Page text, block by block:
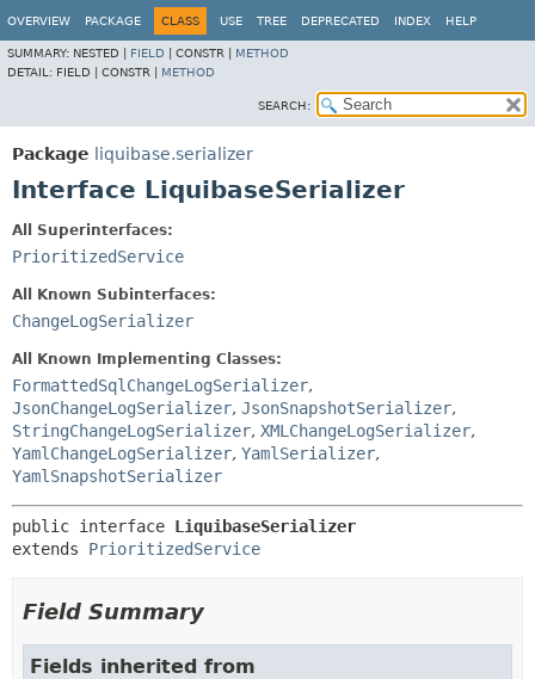
OVERVIEW PACKAGE CLASS USE TREE DEPRECATED INDEX HELP
SUMMARY: NESTED | FIELD CONSTR | METHOD
DETAIL: FIELD | CONSTR | METHOD
SEARCH:
Package liquibase.serializer
Interface LiquibaseSerializer
All Superinterfaces:
PrioritizedService
All Known Subinterfaces:
ChangeLogSerializer
All Known Implementing Classes:
FormattedSqlChangeLogSerializer,
JsonChangeLogSerializer, JsonSnapshotSerializer,
StringChangeLogSerializer, XMLChangeLogSerializer,
YamlChangeLogSerializer, YamlSerializer,
YamlSnapshotSerializer
public interface LiquibaseSerializer
extends PrioritizedService
Field Summary
Fields inherited from